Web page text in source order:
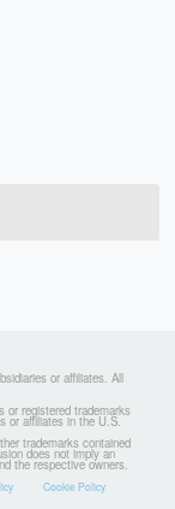
or affiliates. All
or registered trademarks
or affiliates in the U.S.
trademarks contained
does not imply an
the respective owners.
Cookie Policy